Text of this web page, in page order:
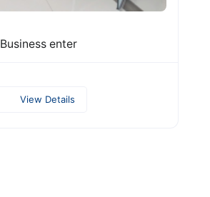
Business enter
View Details